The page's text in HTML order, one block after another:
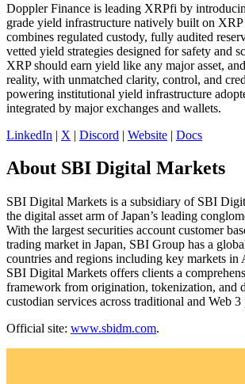
Doppler Finance is leading XRPfi by
grade yield infrastructure natively built on
combines regulated custody, fully audited
vetted yield strategies designed for safety and
XRP should earn yield like any major asset,
reality, with unmatched clarity, control, and
powering institutional yield infrastructure
integrated by major exchanges and wallets.
LinkedIn | X | Discord | Website | Docs
About SBI Digital Markets
SBI Digital Markets is a subsidiary of SBI
the digital asset arm of Japan’s leading
With the largest securities account customer
trading market in Japan, SBI Group has a
countries and regions including key markets in
SBI Digital Markets offers clients a
framework from origination, tokenization, and
custodian services across traditional and Web 3
Official site: www.sbidm.com.